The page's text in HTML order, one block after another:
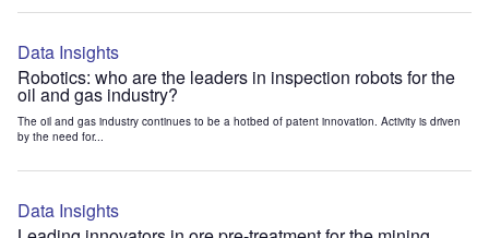
Data Insights
Robotics: who are the leaders in inspection robots for the
oil and gas industry?
The oil and gas industry continues to be a hotbed of patent innovation. Activity is driven
by the need for...
Data Insights